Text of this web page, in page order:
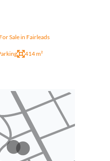
Sale in Fairleads
414 m²